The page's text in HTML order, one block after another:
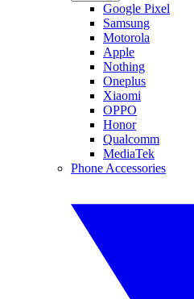
Google Pixel
Samsung
Motorola
Apple
Nothing
Oneplus
Xiaomi
OPPO
Honor
Qualcomm
MediaTek
Phone Accessories